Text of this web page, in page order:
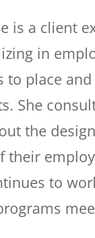
is a client
in
to place and
She
the
their
to